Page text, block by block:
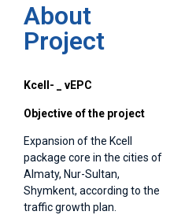
About
Project
Kcell- vEPC
Objective of the project
Expansion of the Kcell
package core in the cities of
Almaty, Nur-Sultan,
Shymkent, according to the
traffic growth plan.